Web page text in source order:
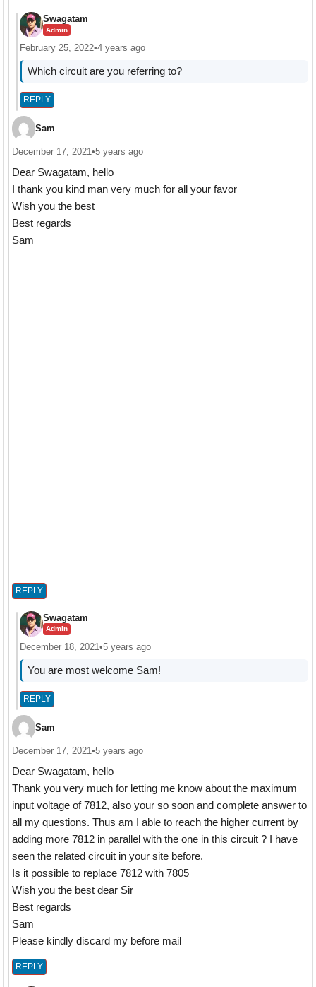
Swagatam
Admin
February 25, 2022•4 years ago
Which circuit are you referring to?
REPLY
Sam
December 17, 2021 •5 years ago
Dear Swagatam, hello
I thank you kind man very much for all your favor
Wish you the best
Best regards
Sam
REPLY
Swagatam
Admin
December 18, 2021 •5 years ago
You are most welcome Sam!
REPLY
Sam
December 17, 2021•5 years ago
Dear Swagatam, hello
Thank you very much for letting me know about the maximum
input voltage of 7812, also your so soon and complete answer to
all my questions. Thus am I able to reach the higher current by
adding more 7812 in parallel with the one in this circuit ? I have
seen the related circuit in your site before.
Is it possible to replace 7812 with 7805
Wish you the best dear Sir
Best regards
Sam
Please kindly discard my before mail
REPLY